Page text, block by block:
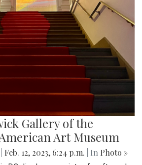
Gallery of the
Art Museum
Feb. 12, 2023, 6:24 p.m. | In Photo »